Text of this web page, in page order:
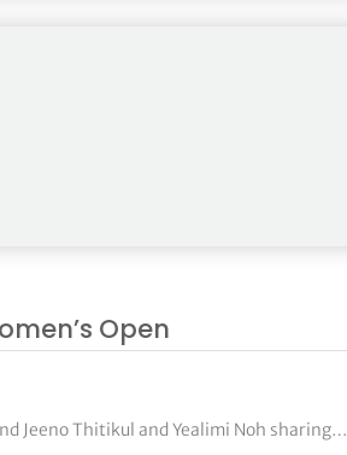
place ahead of Sunday’s final…
Open
Jeeno Thitikul and Yealimi Noh sharing…